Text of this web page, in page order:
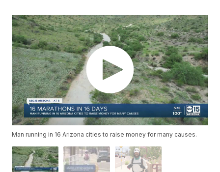
Man running in 16 Arizona cities to raise money for many causes.